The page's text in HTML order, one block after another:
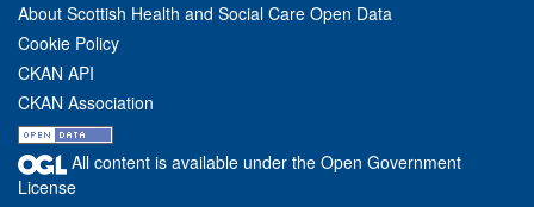
About Scottish Health and Social Care Open Data
Cookie Policy
CKAN API
CKAN Association
All content is available under the Open Government
License